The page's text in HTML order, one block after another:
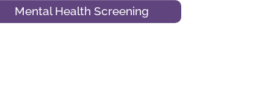
Mental Health Screening